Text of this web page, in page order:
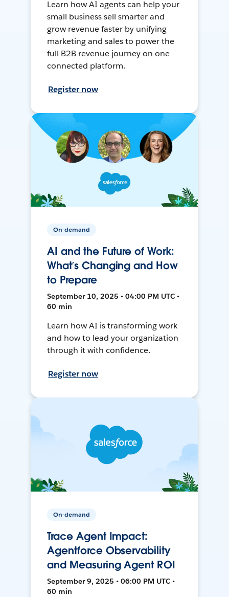
Learn how AI agents can help your
small business sell smarter and
grow revenue faster by unifying
marketing and sales to power the
full B2B revenue journey on one
connected platform.
Register now
On-demand
AI and the Future of Work:
What’s Changing and How
to Prepare
September 10, 2025 • 04:00 PM UTC •
60 min
Learn how AI is transforming work
and how to lead your organization
through it with confidence.
Register now
On-demand
Trace Agent Impact:
Agentforce Observability
and Measuring Agent ROI
September 9, 2025 • 06:00 PM UTC •
60 min